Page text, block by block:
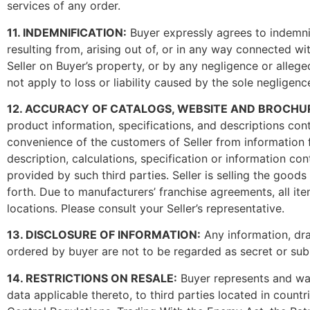
services of any order.
11. INDEMNIFICATION: Buyer expressly agrees to
resulting from, arising out of, or in any way connected
Seller on Buyer’s property, or by any negligence or
not apply to loss or liability caused by the sole
12. ACCURACY OF CATALOGS, WEBSITE AND
product information, specifications, and descriptions
convenience of the customers of Seller from
description, calculations, specification or information
provided by such third parties. Seller is selling the
forth. Due to manufacturers’ franchise agreements, all
locations. Please consult your Seller’s representative.
13. DISCLOSURE OF INFORMATION: Any information,
ordered by buyer are not to be regarded as secret or
14. RESTRICTIONS ON RESALE: Buyer represents and
data applicable thereto, to third parties located in